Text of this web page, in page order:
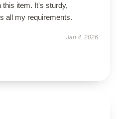
item. It's sturdy,
all my requirements.
Jan 4, 2026